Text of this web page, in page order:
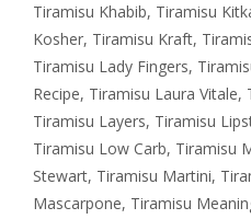
Tiramisu Khabib, Tiramisu
Kosher, Tiramisu Kraft,
Tiramisu Lady Fingers,
Recipe, Tiramisu Laura Vitale,
Tiramisu Layers, Tiramisu
Tiramisu Low Carb, Tiramisu
Stewart, Tiramisu Martini,
Mascarpone, Tiramisu